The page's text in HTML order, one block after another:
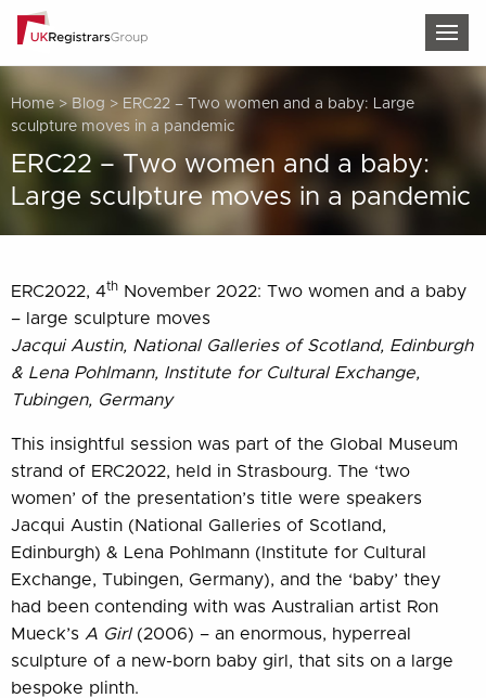
Home> Blog > ERC22 – Two women and a baby: Large
sculpture moves in a pandemic
ERC22 – Two women and a baby:
Large sculpture moves in a pandemic
ERC2022, 4th November 2022: Two women and a baby
– large sculpture moves
Jacqui Austin, National Galleries of Scotland, Edinburgh
& Lena Pohlmann, Institute for Cultural Exchange,
Tubingen, Germany
This insightful session was part of the Global Museum
strand of ERC2022, held in Strasbourg. The ‘two
women’ of the presentation’s title were speakers
Jacqui Austin (National Galleries of Scotland,
Edinburgh) & Lena Pohlmann (Institute for Cultural
Exchange, Tubingen, Germany), and the ‘baby’ they
had been contending with was Australian artist Ron
Mueck’s A Girl(2006) – an enormous, hyperreal
sculpture of a new-born baby girl, that sits on a large
bespoke plinth.